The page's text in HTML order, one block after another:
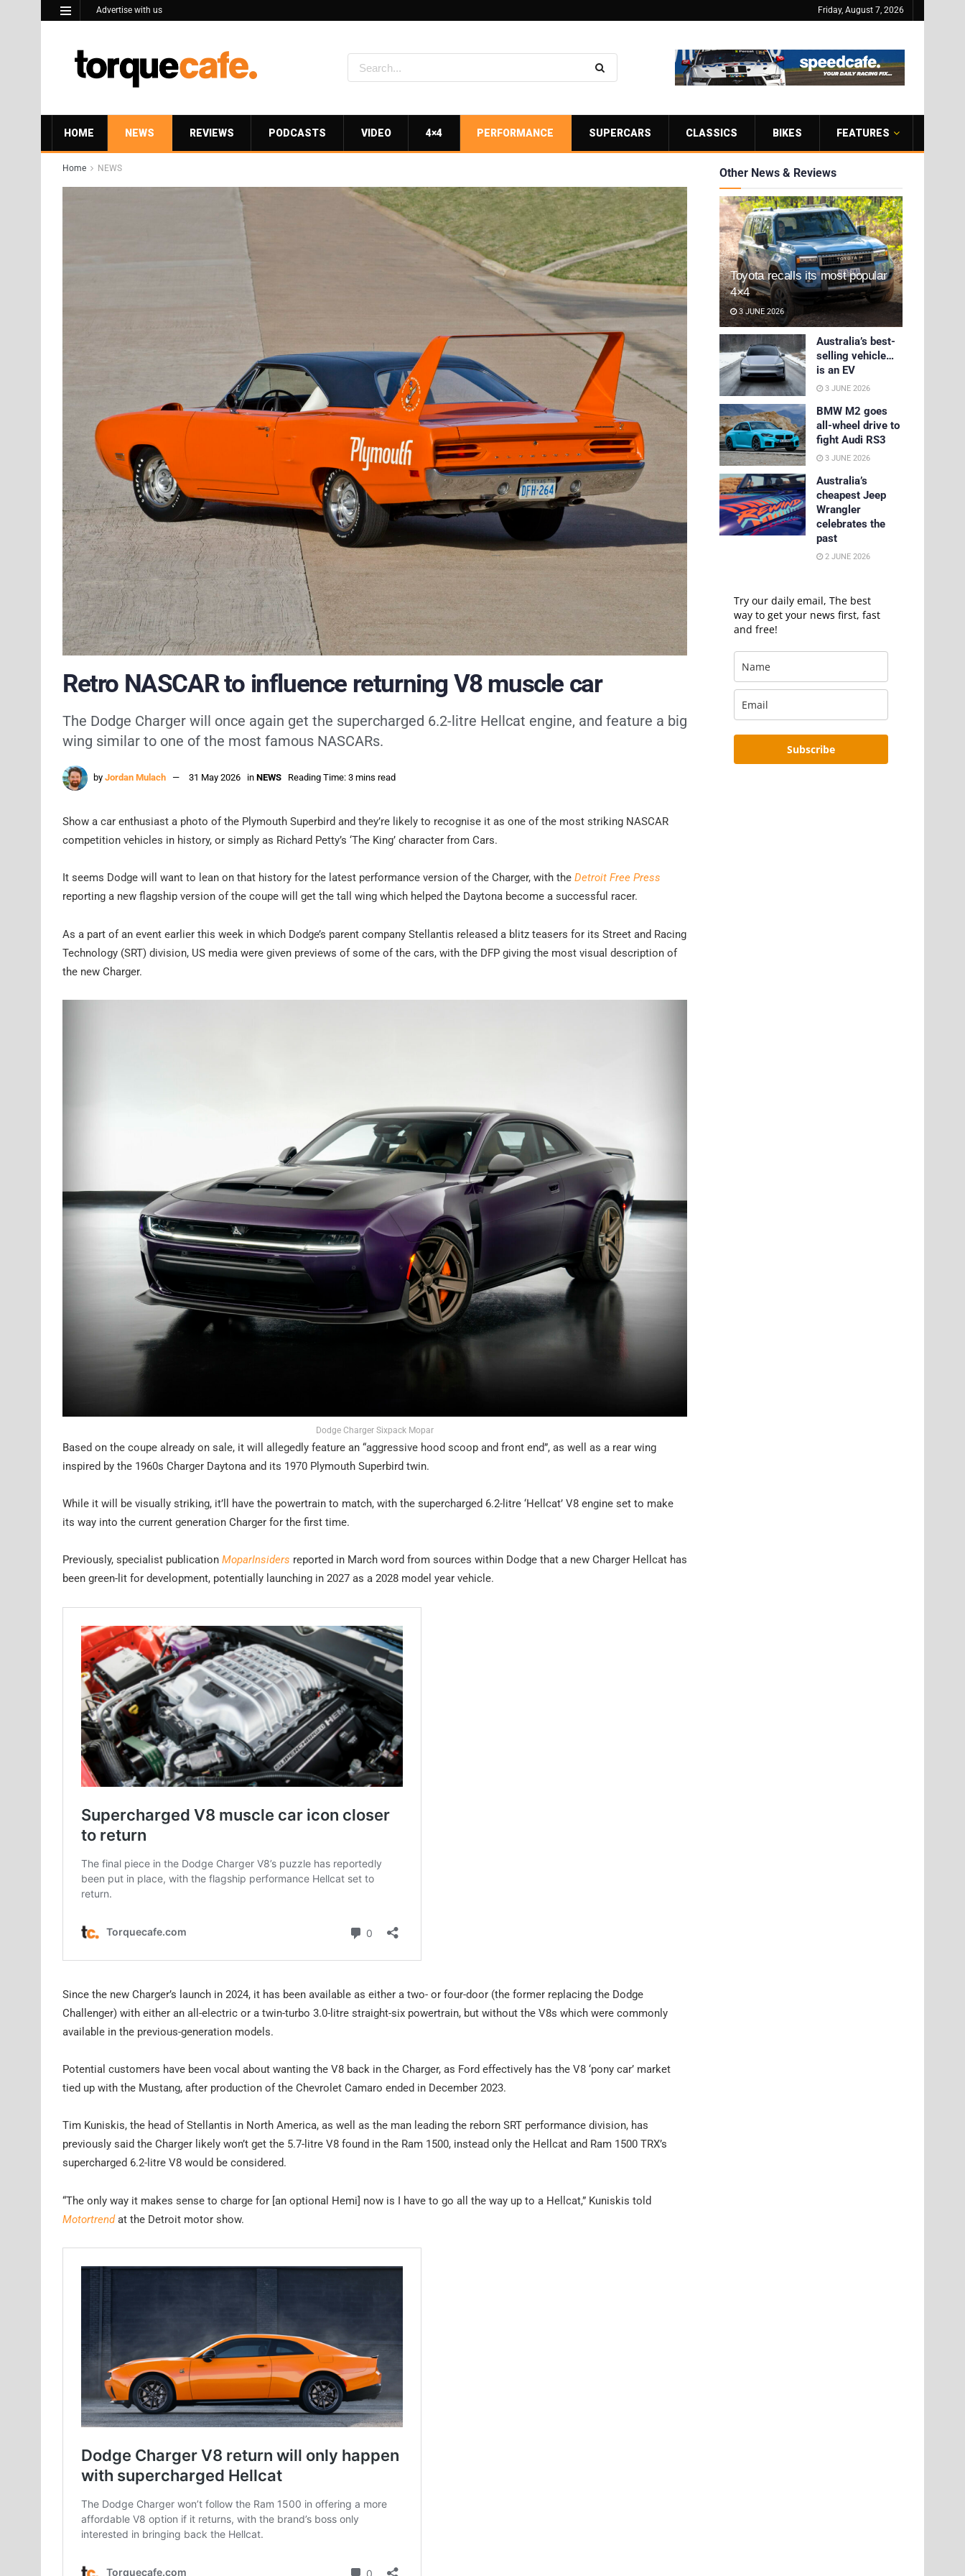
Advertise with us Friday, August 7, 2026
HOME NEWS REVIEWS PODCASTS VIDEO 4×4 PERFORMANCE SUPERCARS CLASSICS BIKES FEATURES
Home NEWS
Retro NASCAR to influence returning V8 muscle car
The Dodge Charger will once again get the supercharged 6.2-litre Hellcat engine, and feature a big
wing similar to one of the most famous NASCARs.
by Jordan Mulach 31 May 2026 in NEWS Reading Time: 3 mins read
Show a car enthusiast a photo of the Plymouth Superbird and they’re likely to recognise it as one of the most striking NASCAR
competition vehicles in history, or simply as Richard Petty’s ‘The King’ character from Cars.
It seems Dodge will want to lean on that history for the latest performance version of the Charger, with the Detroit Free Press
reporting a new flagship version of the coupe will get the tall wing which helped the Daytona become a successful racer.
As a part of an event earlier this week in which Dodge’s parent company Stellantis released a blitz teasers for its Street and Racing
Technology (SRT) division, US media were given previews of some of the cars, with the DFP giving the most visual description of
the new Charger.
Dodge Charger Sixpack Mopar
Based on the coupe already on sale, it will allegedly feature an “aggressive hood scoop and front end”, as well as a rear wing
inspired by the 1960s Charger Daytona and its 1970 Plymouth Superbird twin.
While it will be visually striking, it’ll have the powertrain to match, with the supercharged 6.2-litre ‘Hellcat’ V8 engine set to make
its way into the current generation Charger for the first time.
Previously, specialist publication MoparInsiders reported in March word from sources within Dodge that a new Charger Hellcat has
been green-lit for development, potentially launching in 2027 as a 2028 model year vehicle.
Since the new Charger’s launch in 2024, it has been available as either a two- or four-door (the former replacing the Dodge
Challenger) with either an all-electric or a twin-turbo 3.0-litre straight-six powertrain, but without the V8s which were commonly
available in the previous-generation models.
Potential customers have been vocal about wanting the V8 back in the Charger, as Ford effectively has the V8 ‘pony car’ market
tied up with the Mustang, after production of the Chevrolet Camaro ended in December 2023.
Tim Kuniskis, the head of Stellantis in North America, as well as the man leading the reborn SRT performance division, has
previously said the Charger likely won’t get the 5.7-litre V8 found in the Ram 1500, instead only the Hellcat and Ram 1500 TRX’s
supercharged 6.2-litre V8 would be considered.
“The only way it makes sense to charge for [an optional Hemi] now is I have to go all the way up to a Hellcat,” Kuniskis told
Motortrendat the Detroit motor show.
Other News & Reviews
Toyota recalls its most popular
4×4
3 JUNE 2026
Australia’s best-
selling vehicle…
is an EV
3 JUNE 2026
BMW M2 goes
all-wheel drive to
fight Audi RS3
3 JUNE 2026
Australia’s
cheapest Jeep
Wrangler
celebrates the
past
2 JUNE 2026
Try our daily email, The best
way to get your news first, fast
and free!
Subscribe